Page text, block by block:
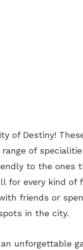
of Destiny!
of
to the ones
for every kind of
friends or
in the city.
unforgettable